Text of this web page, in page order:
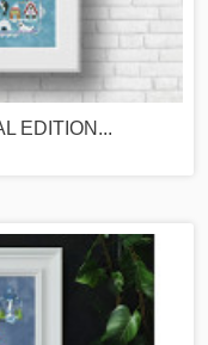
EDITION...